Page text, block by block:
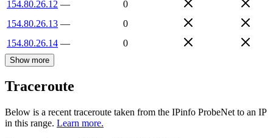
154.80.26.12 —
0
154.80.26.13 —
0
154.80.26.14 — 0
Show more
Traceroute
Below is a recent traceroute taken from the IPinfo ProbeNet to an IP
in this range. Learn more.